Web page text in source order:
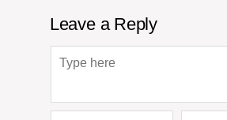
Leave a Reply